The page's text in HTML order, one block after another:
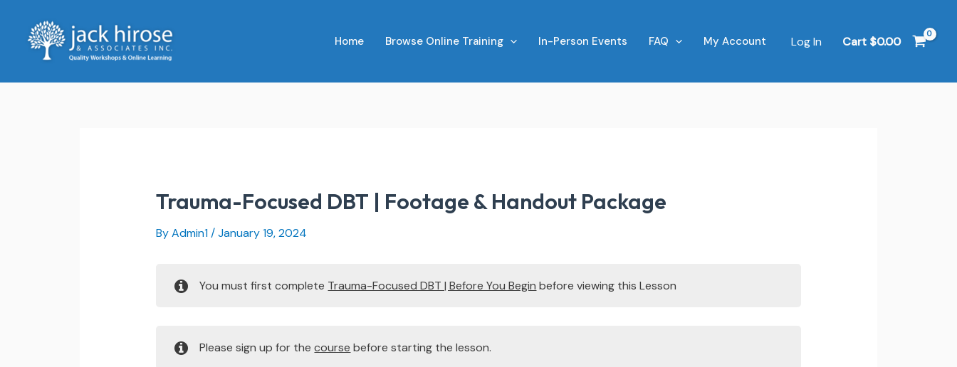
content
Home Browse Online Training In-Person Events FAQ My Account Log In Cart $0.00
Trauma-Focused DBT | Footage & Handout Package
By Admin1/January 19, 2024
You must first complete Trauma-Focused DBT | Before You Begin before viewing this Lesson
Please sign up for thecourse before starting the lesson.